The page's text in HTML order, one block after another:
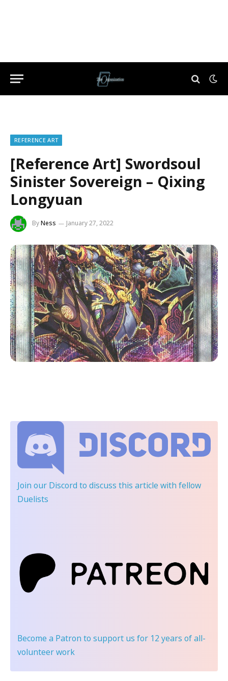
REFERENCE ART
[Reference Art] Swordsoul
Sinister Sovereign – Qixing
Longyuan
ByNess January 27, 2022
Join our Discord to discuss this article with fellow
Duelists
Become a Patron to support us for 12 years of all-
volunteer work